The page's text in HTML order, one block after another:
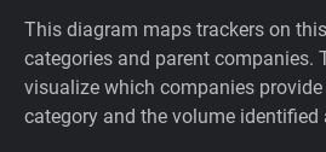
This diagram maps trackers on
categories and parent companies.
visualize which companies
category and the volume identified